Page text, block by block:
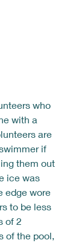
who
with a
are
if
them out
ice was
edge wore
to be less
of 2
of the pool,